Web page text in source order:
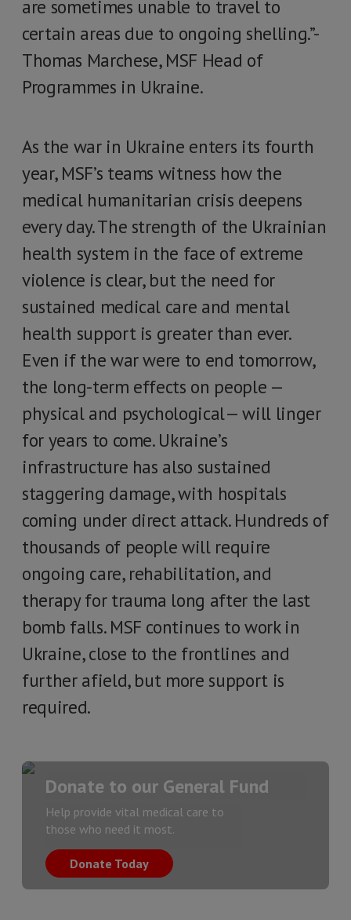
are sometimes unable to travel to
certain areas due to ongoing shelling.”-
Thomas Marchese, MSF Head of
Programmes in Ukraine.
As the war in Ukraine enters its fourth
year, MSF’s teams witness how the
medical humanitarian crisis deepens
every day. The strength of the Ukrainian
health system in the face of extreme
violence is clear, but the need for
sustained medical care and mental
health support is greater than ever.
Even if the war were to end tomorrow,
the long-term effects on people —
physical and psychological— will linger
for years to come. Ukraine’s
infrastructure has also sustained
staggering damage, with hospitals
coming under direct attack. Hundreds of
thousands of people will require
ongoing care, rehabilitation, and
therapy for trauma long after the last
bomb falls. MSF continues to work in
Ukraine, close to the frontlines and
further afield, but more support is
required.
Donate to our General Fund
Help provide vital medical care to
those who need it most.
Donate Today